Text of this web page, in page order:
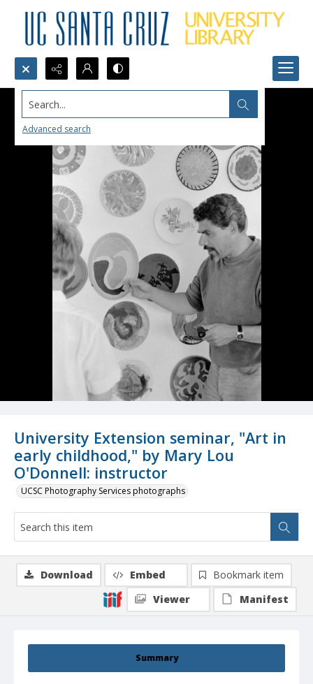
Search...
Advanced search
University Extension seminar, "Art in
early childhood," by Mary Lou
O'Donnell: instructor
UCSC Photography Services photographs
Summary
Download Embed
Bookmark item
Viewer
Manifest